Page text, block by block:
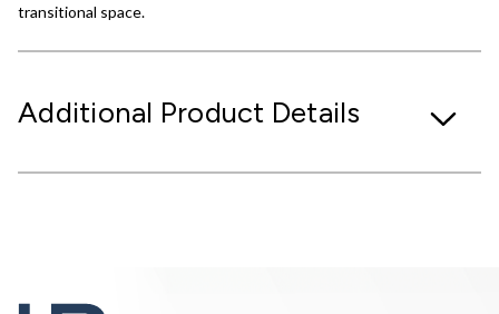
transitional space.
Additional Product Details